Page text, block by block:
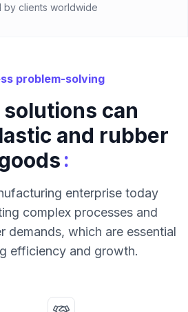
by clients worldwide
problem-solving
solutions can
and rubber
:
enterprise today
complex processes and
demands, which are essential
efficiency and growth.